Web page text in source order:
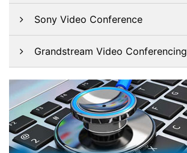
Sony Video Conference
Grandstream Video Conferencing